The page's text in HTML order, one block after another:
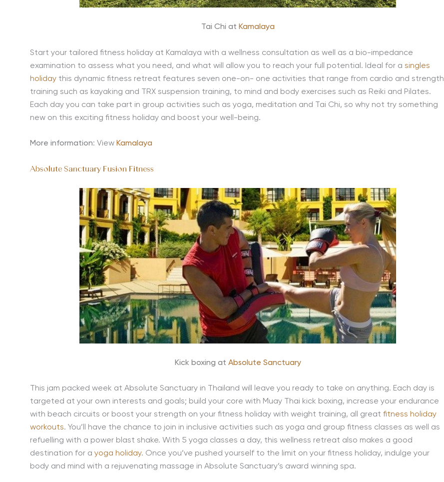
Tai Chi at Kamalaya
Start your tailored fitness holiday at Kamalaya with a wellness consultation as well as a bio-impedance
examination to assess what you need, and what will allow you to reach your full potential. Ideal for a singles
holiday this dynamic fitness retreat features seven one-on- one activities that range from cardio and strength
training such as kayaking and TRX suspension training, to mind and body exercises such as Reiki and Pilates.
Each day you can take part in group activities such as yoga, meditation and Tai Chi, so why not try something
new on this exciting fitness holiday and boost your well-being.
More information: View Kamalaya
Absolute Sanctuary Fusion Fitness
Kick boxing at Absolute Sanctuary
This jam packed week at Absolute Sanctuary in Thailand will leave you ready to take on anything. Each day is
targeted at your own interests and goals; build your core with Muay Thai kick boxing, increase your endurance
with beach circuits or boost your strength on your fitness holiday with weight training, all great fitness holiday
workouts. You’ll have the chance to join in inclusive activities such as yoga and group fitness classes as well as
refuelling with a power blast shake. With 5 yoga classes a day, this wellness retreat also makes a good
destination for a yoga holiday. Once you’ve pushed yourself to the limit on your fitness holiday, indulge your
body and mind with a rejuvenating massage in Absolute Sanctuary’s award winning spa.